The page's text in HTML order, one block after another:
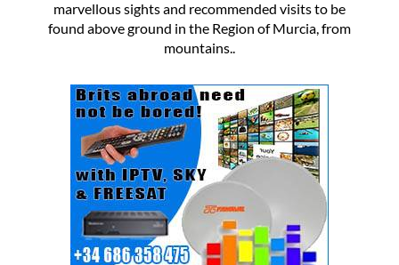
marvellous sights and recommended visits to be
found above ground in the Region of Murcia, from
mountains..